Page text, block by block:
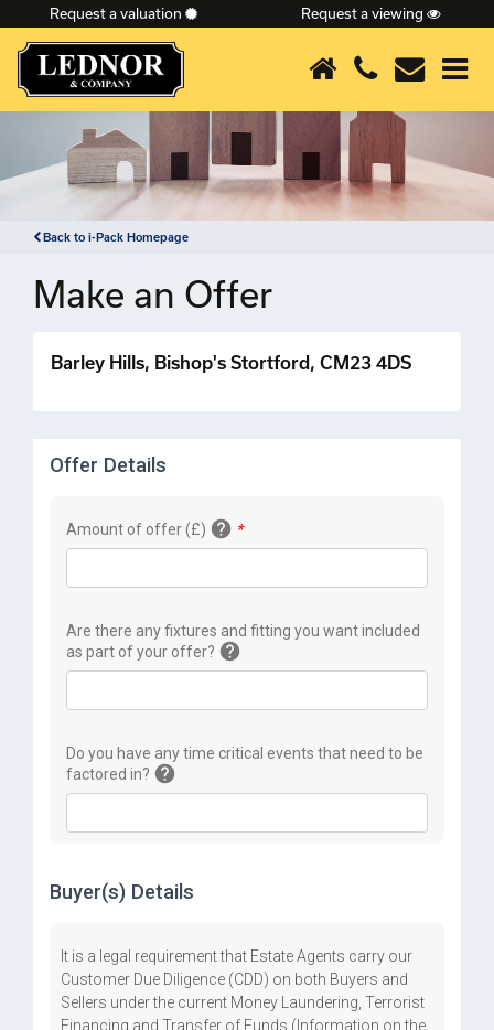
×
Request a valuation Request a viewing
Back to i-Pack Homepage
Make an Offer
Barley Hills, Bishop's Stortford, CM23 4DS